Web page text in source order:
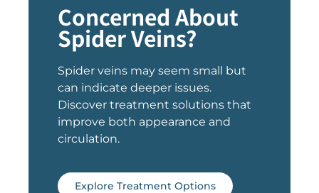
Concerned About
Spider Veins?
Spider veins may seem small but
can indicate deeper issues.
Discover treatment solutions that
improve both appearance and
circulation.
Explore Treatment Options